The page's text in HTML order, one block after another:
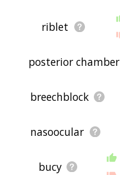
riblet
posterior chamber
breechblock
nasoocular
bucy